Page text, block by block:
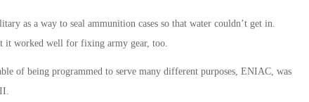
as a way to seal ammunition cases so that water couldn’t get in.
it worked well for fixing army gear, too.
of being programmed to serve many different purposes, ENIAC, was